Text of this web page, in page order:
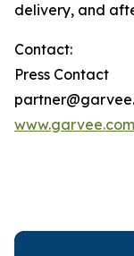
delivery, and
Contact:
Press Contact